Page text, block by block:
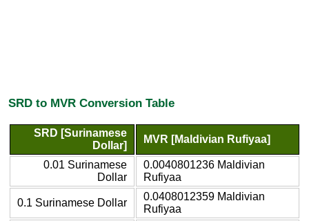
SRD to MVR Conversion Table
SRD [Surinamese
Dollar]
MVR [Maldivian Rufiyaa]
0.01 Surinamese
Dollar
0.0040801236 Maldivian
Rufiyaa
0.1 Surinamese Dollar
0.0408012359 Maldivian
Rufiyaa